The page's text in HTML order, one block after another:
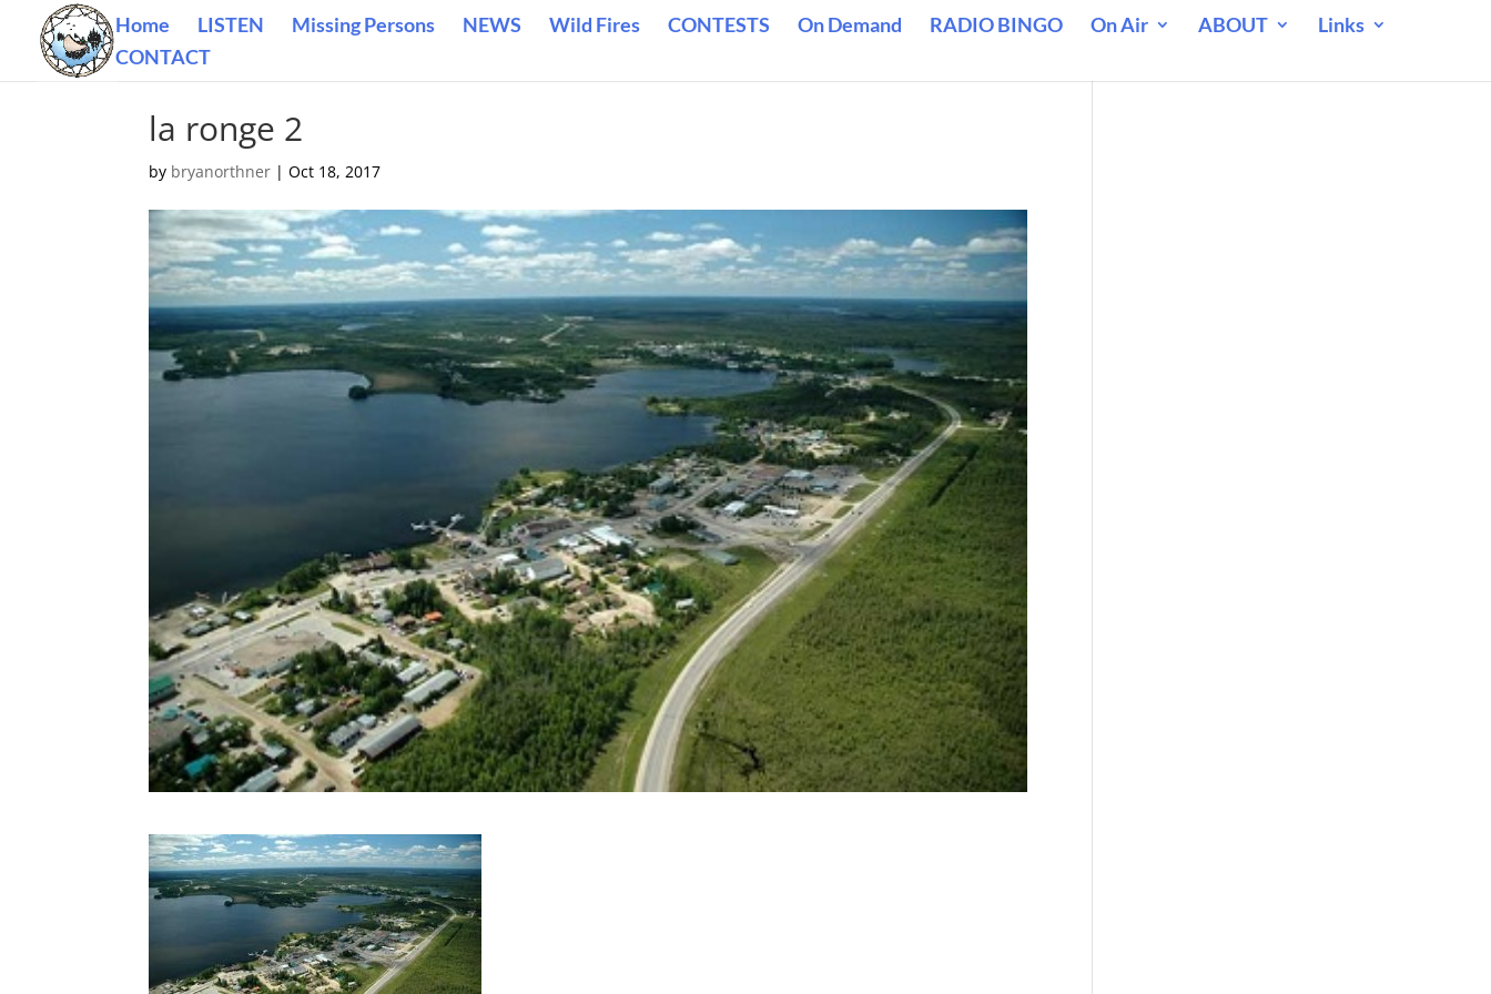
Home LISTEN Missing Persons NEWS Wild Fires CONTESTS On Demand RADIO BINGO On Air ABOUT
Links
CONTACT
la ronge 2
by bryanorthner |Oct 18, 2017